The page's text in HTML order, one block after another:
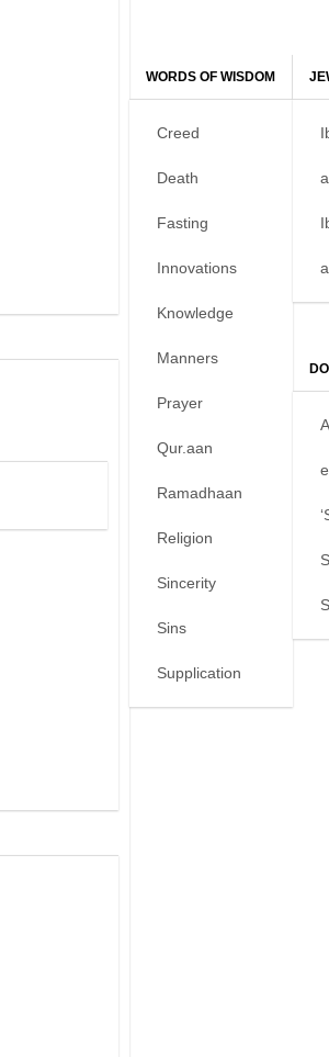
WORDS OF WISDOM
Creed
Death
Fasting
Innovations
Knowledge
Manners
Prayer
Qur.aan
Ramadhaan
Religion
Sincerity
Sins
Supplication